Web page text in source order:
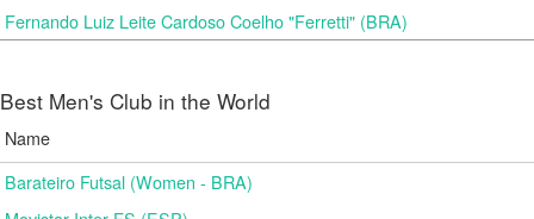
Fernando Luiz Leite Cardoso Coelho "Ferretti" (BRA)
Best Men's Club in the World
Name
Barateiro Futsal (Women - BRA)